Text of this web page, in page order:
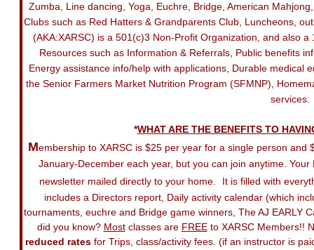
Zumba, Line dancing, Yoga, Euchre, Bridge, American
Clubs such as Red Hatters & Grandparents Club, Luncheons,
(AKA:XARSC) is a 501(c)3 Non-Profit Organization, and also
Resources such as Information & Referrals, Public benefits
Energy assistance info/help with applications, Durable medical
the Senior Farmers Market Nutrition Program (SFMNP),
services.
​*​WHAT ARE THE BENEFITS TO
Membership to XARSC is $25 per year for a single person
January-December each year, but you can join anytime.
newsletter mailed directly to your home.
It is filled with
includes a Directors report, Daily activity calendar (which
tournaments, euchre and Bridge game winners , The AJ EARLY
did you know? Mostclasses are FREEto XARSC Members!!
reduced ratesfor Trips, class/activity fees. (if an instructor is